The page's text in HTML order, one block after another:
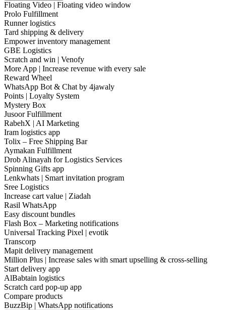
Floating Video | Floating video window
Prolo Fulfillment
Runner logistics
Tard shipping & delivery
Empower inventory management
GBE Logistics
Scratch and win | Venofy
More App | Increase revenue with every sale
Reward Wheel
WhatsApp Bot & Chat by 4jawaly
Points | Loyalty System
Mystery Box
Jusoor Fulfillment
RabehX | AI Marketing
Iram logistics app
Tolix – Free Shipping Bar
Aymakan Fulfillment
Drob Alinayah for Logistics Services
Spinning Gifts app
Lenkwhats | Smart invitation program
Sree Logistics
Increase cart value | Ziadah
Rasil WhatsApp
Easy discount bundles
Flash Box – Marketing notifications
Universal Tracking Pixel | evotik
Transcorp
Mapit delivery management
Million Plus | Increase sales with smart upselling & cross-selling
Start delivery app
AlBabtain logistics
Scratch card pop-up app
Compare products
BuzzBip | WhatsApp notifications